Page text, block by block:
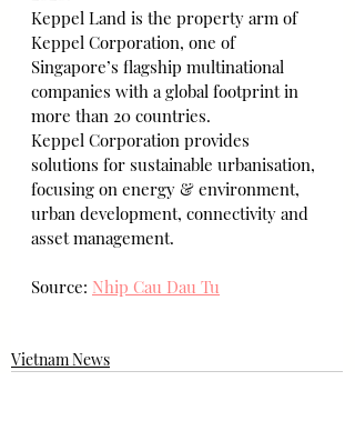
Keppel Land is the property arm of
Keppel Corporation, one of
Singapore’s flagship multinational
companies with a global footprint in
more than 20 countries.
Keppel Corporation provides
solutions for sustainable urbanisation,
focusing on energy & environment,
urban development, connectivity and
asset management.
Source: Nhip Cau Dau Tu
Vietnam News